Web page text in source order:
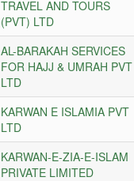
TRAVEL AND TOURS
(PVT) LTD
AL-BARAKAH SERVICES
FOR HAJJ & UMRAH PVT
LTD
KARWAN E ISLAMIA PVT
LTD
KARWAN-E-ZIA-E-ISLAM
PRIVATE LIMITED